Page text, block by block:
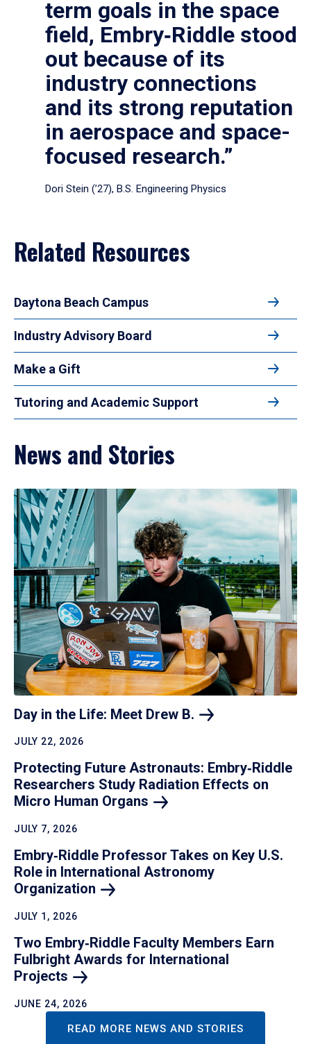
term goals in the space
field, Embry‑Riddle stood
out because of its
industry connections
and its strong reputation
in aerospace and space-
focused research.”
Dori Stein (’27), B.S. Engineering Physics
Related Resources
Daytona Beach Campus
Industry Advisory Board
Make a Gift
Tutoring and Academic Support
News and Stories
Day in the Life: Meet Drew B.
JULY 22, 2026
Protecting Future Astronauts: Embry‑Riddle
Researchers Study Radiation Effects on
Micro Human Organs
JULY 7, 2026
Embry‑Riddle Professor Takes on Key U.S.
Role in International Astronomy
Organization
JULY 1, 2026
Two Embry‑Riddle Faculty Members Earn
Fulbright Awards for International
Projects
JUNE 24, 2026
READ MORE NEWS AND STORIES